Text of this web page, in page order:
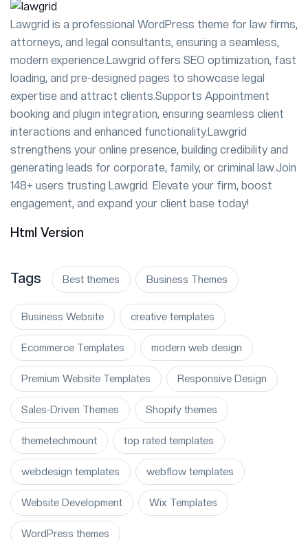
Lawgrid is a professional WordPress theme for law firms,
attorneys, and legal consultants, ensuring a seamless,
modern experience.Lawgrid offers SEO optimization, fast
loading, and pre-designed pages to showcase legal
expertise and attract clients.Supports Appointment
booking and plugin integration, ensuring seamless client
interactions and enhanced functionality.Lawgrid
strengthens your online presence, building credibility and
generating leads for corporate, family, or criminal law.Join
148+ users trusting Lawgrid. Elevate your firm, boost
engagement, and expand your client base today!
Html Version
Tags Best themes Business Themes
Business Website creative templates
Ecommerce Templates modern web design
Premium Website Templates Responsive Design
Sales-Driven Themes Shopify themes
themetechmount top rated templates
webdesign templates webflow templates
Website Development Wix Templates
WordPress themes